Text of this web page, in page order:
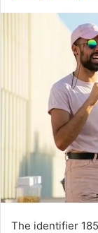
The identifier